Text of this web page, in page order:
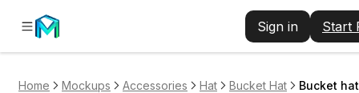
Sign in Start
Home Mockups Accessories Hat Bucket Hat Bucket